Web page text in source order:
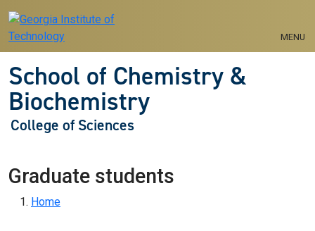
MENU
School of Chemistry &
Biochemistry
College of Sciences
Graduate students
Breadcrumb
Home